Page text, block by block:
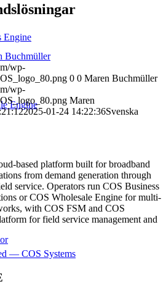
Engine
Engine
Buchmüller
wp-
0 0 Maren Buchmüller
wp-
Maren
2025-01-24 14:22:36Svenska
based platform built for broadband
from demand generation through
service. Operators run COS Business
or COS Wholesale Engine for multi-
with COS FSM and COS
for field service management and